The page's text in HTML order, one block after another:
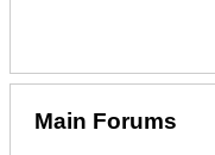
Main Forums